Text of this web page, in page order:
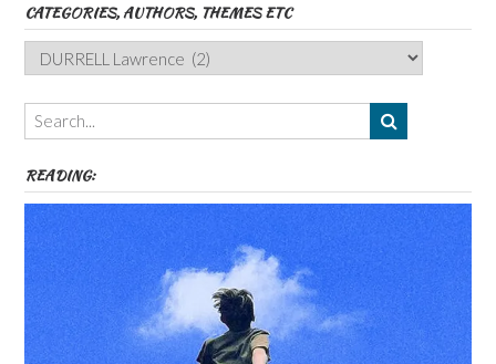
CATEGORIES, AUTHORS, THEMES ETC
Categories,
Authors,
Themes
etc
READING: